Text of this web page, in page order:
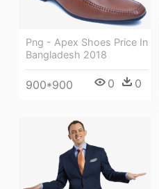
Png - Apex Shoes Price In
Bangladesh 2018
900*900 0 0